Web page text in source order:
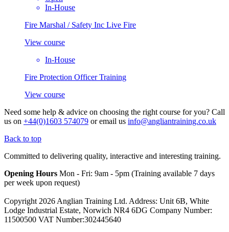
In-House
Fire Marshal / Safety Inc Live Fire
View course
In-House
Fire Protection Officer Training
View course
Need some help & advice on choosing the right course for you? Call
us on +44(0)1603 574079 or email us info@angliantraining.co.uk
Back to top
Committed to delivering quality, interactive and interesting training.
Opening Hours Mon - Fri: 9am - 5pm (Training available 7 days
per week upon request)
Copyright 2026 Anglian Training Ltd. Address: Unit 6B, White
Lodge Industrial Estate, Norwich NR4 6DG Company Number:
11500500 VAT Number:302445640